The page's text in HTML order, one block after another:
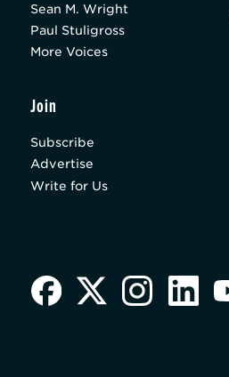
Sean M. Wright
Paul Stuligross
More Voices
Join
Subscribe
Advertise
Write for Us